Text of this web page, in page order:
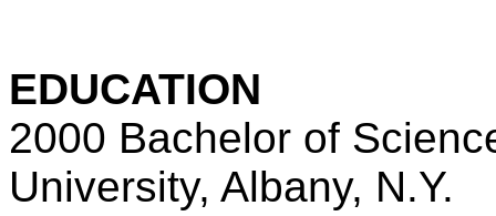
EDUCATION
2000 Bachelor of
University, Albany, N.Y.